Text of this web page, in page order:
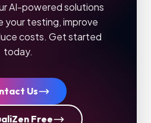
AI-powered solutions
your testing, improve
costs. Get started
today.
Us
Free